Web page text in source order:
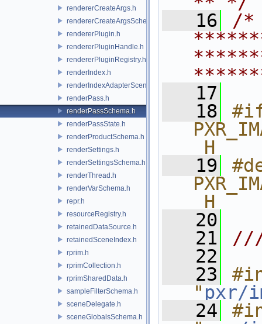
rendererCreateArgs.h
rendererCreateArgsSchema.h
rendererPlugin.h
rendererPluginHandle.h
rendererPluginRegistry.h
renderIndex.h
renderIndexAdapterSceneIndex.h
renderPass.h
renderPassSchema.h
renderPassState.h
renderProductSchema.h
renderSettings.h
renderSettingsSchema.h
renderThread.h
renderVarSchema.h
repr.h
resourceRegistry.h
retainedDataSource.h
retainedSceneIndex.h
rprim.h
rprimCollection.h
rprimSharedData.h
sampleFilterSchema.h
sceneDelegate.h
sceneGlobalsSchema.h
   16
/*
   17
   18
_H
   19
_H
   20
   21
   22
   23
" pxr/
   24